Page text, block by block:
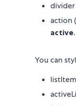
divider
action
active.
You can